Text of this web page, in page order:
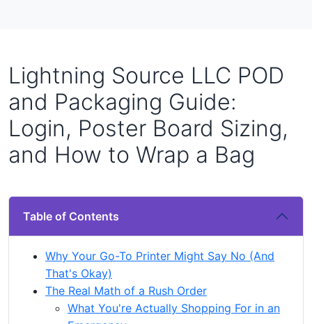
Lightning Source LLC POD
and Packaging Guide:
Login, Poster Board Sizing,
and How to Wrap a Bag
Table of Contents
Why Your Go-To Printer Might Say No (And
That's Okay)
The Real Math of a Rush Order
What You're Actually Shopping For in an